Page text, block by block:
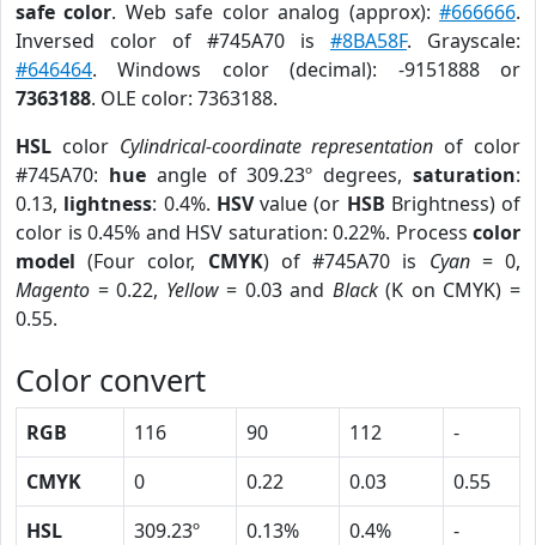
safe color. Web safe color analog (approx):#666666.
Inversed color of #745A70 is #8BA58F. Grayscale:
#646464. Windows color (decimal): -9151888 or
7363188. OLE color: 7363188.
HSL color Cylindrical-coordinate representation of color
#745A70: hueangle of 309.23º degrees,saturation:
0.13, lightness: 0.4%. HSVvalue (or HSB Brightness) of
color is 0.45% and HSV saturation: 0.22%. Process color
model (Four color, CMYK) of #745A70 is Cyan= 0,
Magento = 0.22, Yellow= 0.03 and Black(K on CMYK) =
0.55.
Color convert
RGB 116 90 112
-
CMYK
0 0.22 0.03
0.55
HSL
309.23º 0.13% 0.4%
-